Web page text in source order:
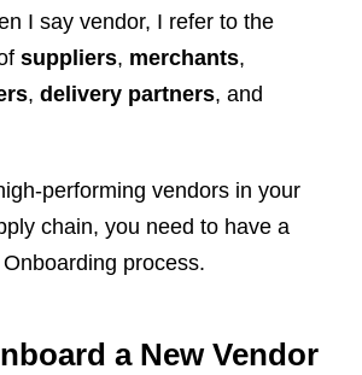
I say vendor, I refer to the
suppliers, merchants,
, delivery partners, and
performing vendors in your
chain, you need to have a
process.
a New Vendor